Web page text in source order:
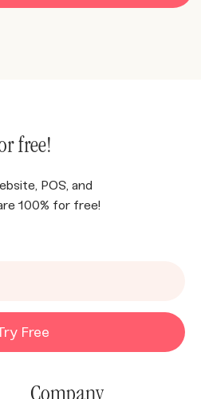
free!
POS, and
100% for free!
Free